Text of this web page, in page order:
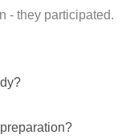
- they participated.